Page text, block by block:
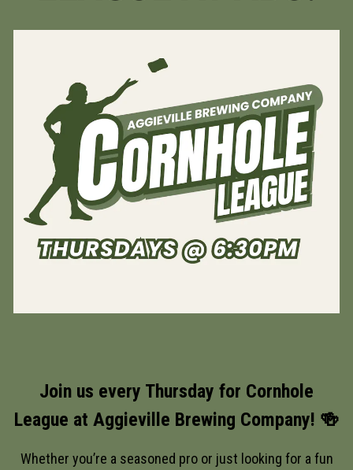
Join us every Thursday for Cornhole
League at Aggieville Brewing Company! 🍻
Whether you’re a seasoned pro or just looking for a fun